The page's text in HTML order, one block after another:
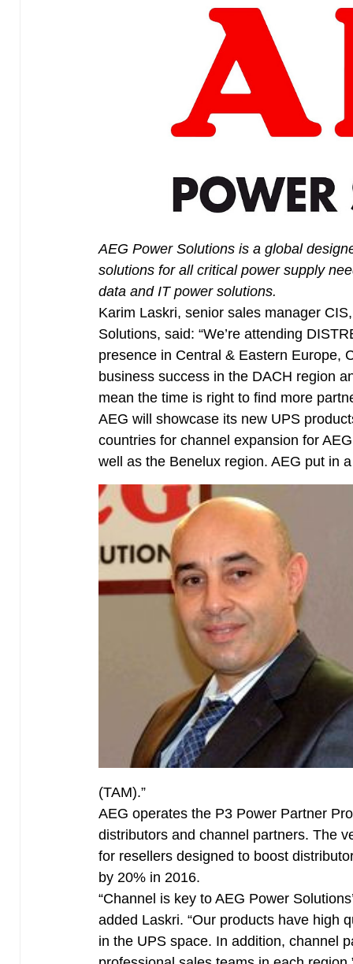
AEG Power Solutions is a global
solutions for all critical power supply
data and IT power solutions.
Karim Laskri, senior sales manager
Solutions, said: “We’re attending
presence in Central & Eastern Europe,
business success in the DACH region
mean the time is right to find more
AEG will showcase its new UPS
countries for channel expansion for
well as the Benelux region. AEG put in
(TAM).”
AEG operates the P3 Power Partner
distributors and channel partners. The
for resellers designed to boost
by 20% in 2016.
“Channel is key to AEG Power
added Laskri. “Our products have high
in the UPS space. In addition, channel